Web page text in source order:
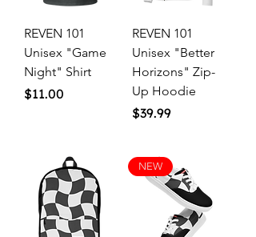
REVEN 101
Unisex "Game
Night" Shirt
Price
$11.00
REVEN 101
Unisex "Better
Horizons" Zip-
Up Hoodie
Price
$39.99
NEW